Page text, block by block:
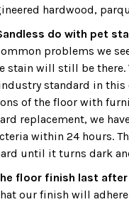
hardwood,
do with pet
problems we
stain will still be there.
standard in
of the floor with
replacement, we
within 24 hours.
until it turns dark
floor finish last
our finish will